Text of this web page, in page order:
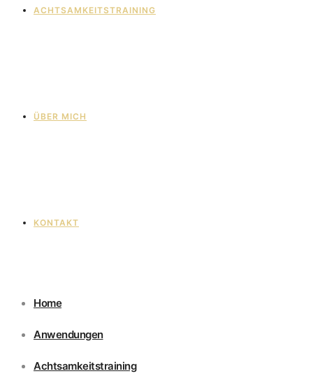
ACHTSAMKEITSTRAINING
ÜBER MICH
KONTAKT
Home
Anwendungen
Achtsamkeitstraining